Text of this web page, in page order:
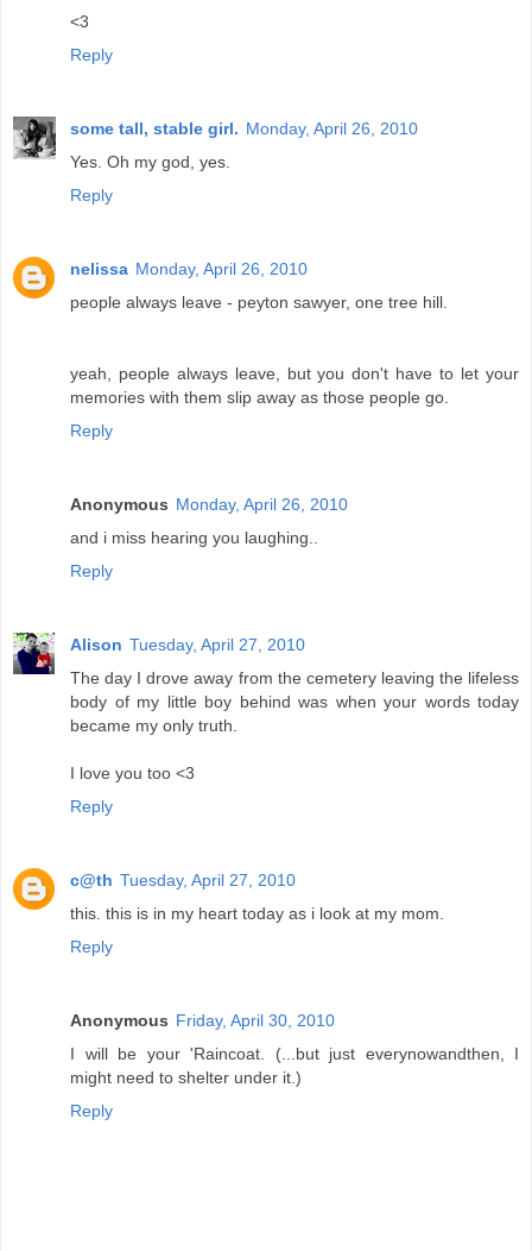
<3
Reply
some tall, stable girl. Monday, April 26, 2010
Yes. Oh my god, yes.
Reply
nelissa Monday, April 26, 2010
people always leave - peyton sawyer, one tree hill.
yeah, people always leave, but you don't have to let your
memories with them slip away as those people go.
Reply
Anonymous Monday, April 26, 2010
and i miss hearing you laughing..
Reply
Alison Tuesday, April 27, 2010
The day I drove away from the cemetery leaving the lifeless
body of my little boy behind was when your words today
became my only truth.
I love you too <3
Reply
c@th Tuesday, April 27, 2010
this. this is in my heart today as i look at my mom.
Reply
Anonymous Friday, April 30, 2010
I will be your 'Raincoat. (...but just everynowandthen, I
might need to shelter under it.)
Reply